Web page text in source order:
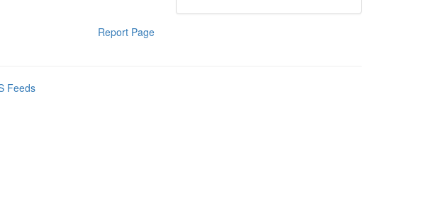
Report Page
Feeds